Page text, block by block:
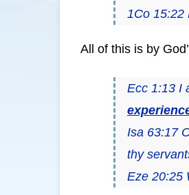
1Co 15:22
All of this is by
Ecc 1:13 I
Isa 63:17
thy
Eze 20:25